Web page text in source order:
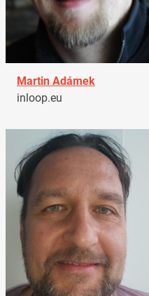
Martin Adámek
inloop.eu